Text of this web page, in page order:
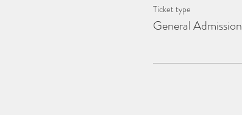
Ticket type
General Admission